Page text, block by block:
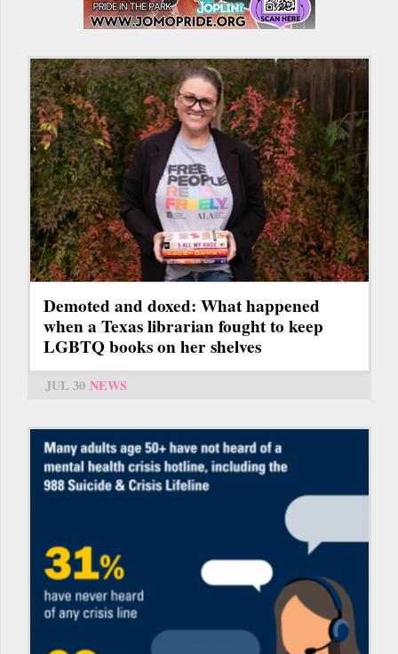
Demoted and doxed: What happened
when a Texas librarian fought to keep
LGBTQ books on her shelves
JUL 30 NEWS